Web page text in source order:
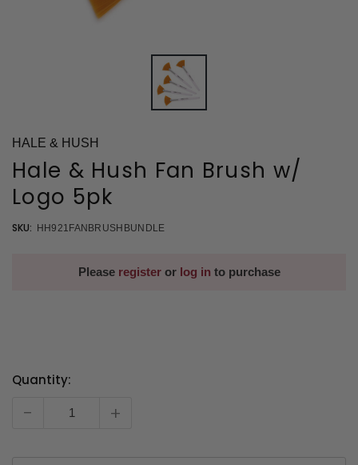
HALE & HUSH
Hale & Hush Fan Brush w/
Logo 5pk
SKU: HH921FANBRUSHBUNDLE
Please registeror log in to purchase
Current
Quantity:
- +